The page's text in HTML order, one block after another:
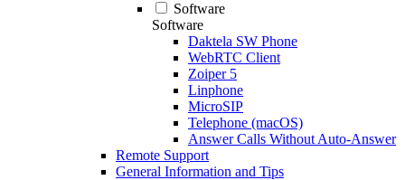
Software
Software
Daktela SW Phone
WebRTC Client
Zoiper 5
Linphone
MicroSIP
Telephone (macOS)
Answer Calls Without Auto-Answer
Remote Support
General Information and Tips